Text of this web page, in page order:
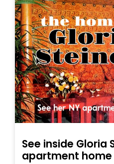
See inside Gloria
apartment home